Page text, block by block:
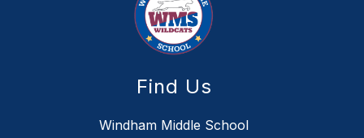
Find Us
Windham Middle School